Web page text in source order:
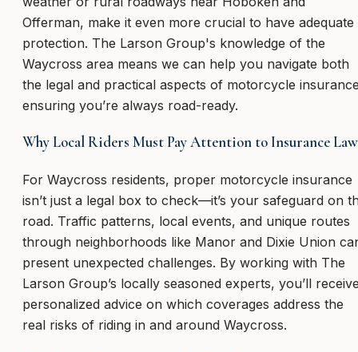
Offerman, make it even more crucial to have adequate
protection. The Larson Group's knowledge of the
Waycross area means we can help you navigate both
the legal and practical aspects of motorcycle
ensuring you’re always road-ready.
Why Local Riders Must Pay Attention to Insurance
For Waycross residents, proper motorcycle insurance
isn’t just a legal box to check—it’s your safeguard on
road. Traffic patterns, local events, and unique routes
through neighborhoods like Manor and Dixie Union
present unexpected challenges. By working with The
Larson Group’s locally seasoned experts, you’ll
personalized advice on which coverages address the
real risks of riding in and around Waycross.